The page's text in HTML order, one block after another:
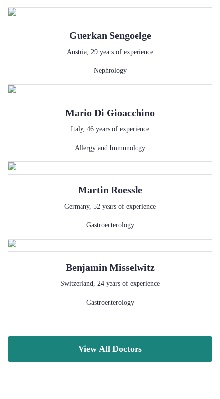
Guerkan Sengoelge
Austria, 29 years of experience
Nephrology
Mario Di Gioacchino
Italy, 46 years of experience
Allergy and Immunology
Martin Roessle
Germany, 52 years of experience
Gastroenterology
Benjamin Misselwitz
Switzerland, 24 years of experience
Gastroenterology
View All Doctors